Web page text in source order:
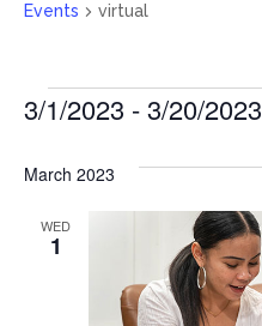
Events virtual
Events
3/1/2023 - 3/20/2023
date.
March 2023
WED
1